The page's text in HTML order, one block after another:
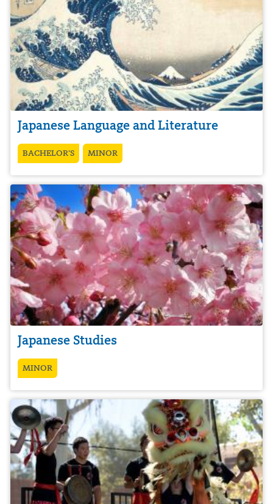
Japanese Language and Literature
BACHELOR’S MINOR
Japanese Studies
MINOR